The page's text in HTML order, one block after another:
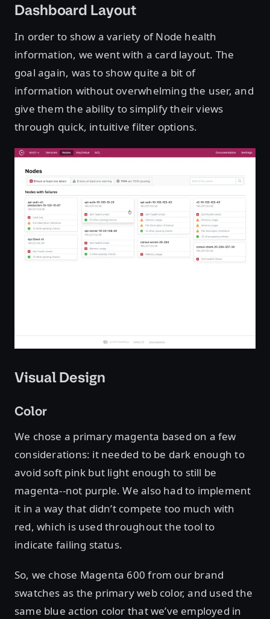
Dashboard Layout
In order to show a variety of Node health
information, we went with a card layout. The
goal again, was to show quite a bit of
information without overwhelming the user, and
give them the ability to simplify their views
through quick, intuitive filter options.
Visual Design
Color
We chose a primary magenta based on a few
considerations: it needed to be dark enough to
avoid soft pink but light enough to still be
magenta--not purple. We also had to implement
it in a way that didn’t compete too much with
red, which is used throughout the tool to
indicate failing status.
So, we chose Magenta 600 from our brand
swatches as the primary web color, and used the
same blue action color that we’ve employed in